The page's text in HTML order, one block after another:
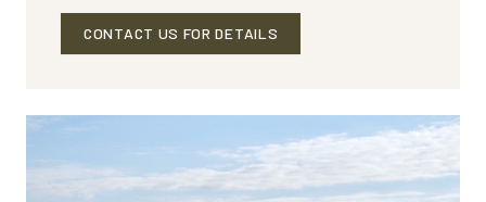
CONTACT US FOR DETAILS